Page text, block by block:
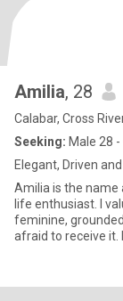
Amilia, 28
Calabar, Cross
Seeking: Male 28 -
Elegant, Driven
Amilia is the name
life enthusiast. I
feminine,
afraid to receive it.